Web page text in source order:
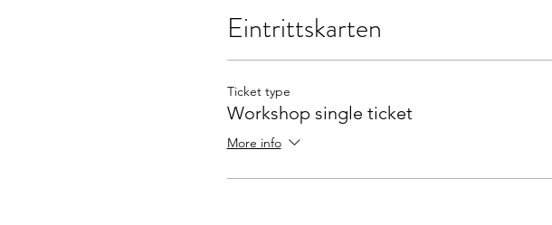
Eintrittskarten
Ticket type
Workshop single ticket
More info